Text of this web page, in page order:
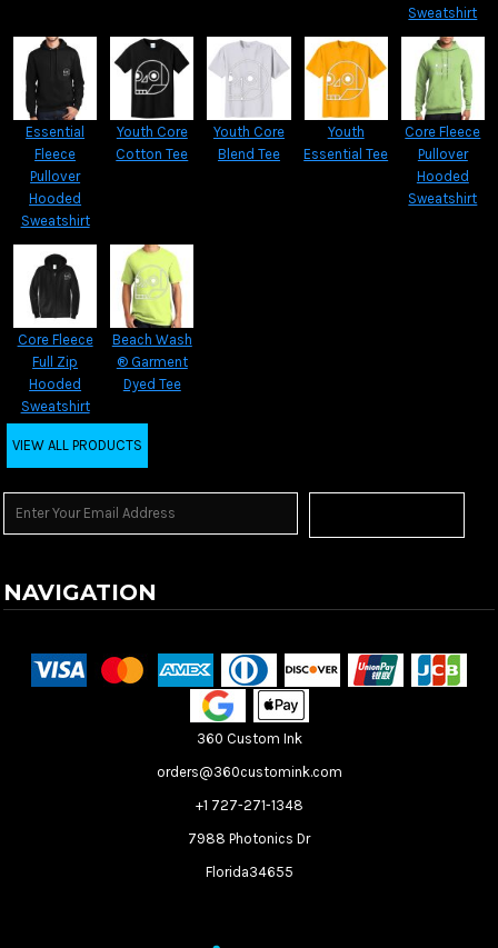
Sweatshirt
Essential
Fleece
Pullover
Hooded
Sweatshirt
Youth Core
Cotton Tee
Youth Core
Blend Tee
Youth
Essential Tee
Core Fleece
Pullover
Hooded
Sweatshirt
Core Fleece
Full Zip
Hooded
Sweatshirt
Beach Wash
® Garment
Dyed Tee
VIEW ALL PRODUCTS
NAVIGATION
360 Custom Ink
orders@360customink.com
+1 727-271-1348
7988 Photonics Dr
Florida34655